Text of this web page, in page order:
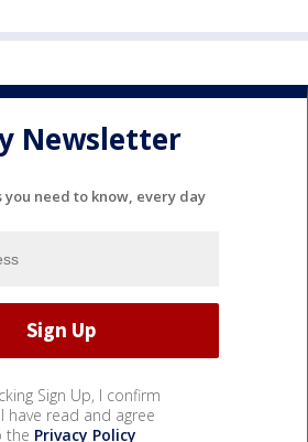
Newsletter
you need to know, every day
Sign Up, I confirm
have read and agree
the Privacy Policy